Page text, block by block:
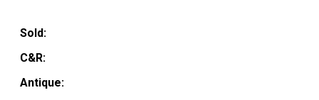
Sold:
C&R:
Antique: